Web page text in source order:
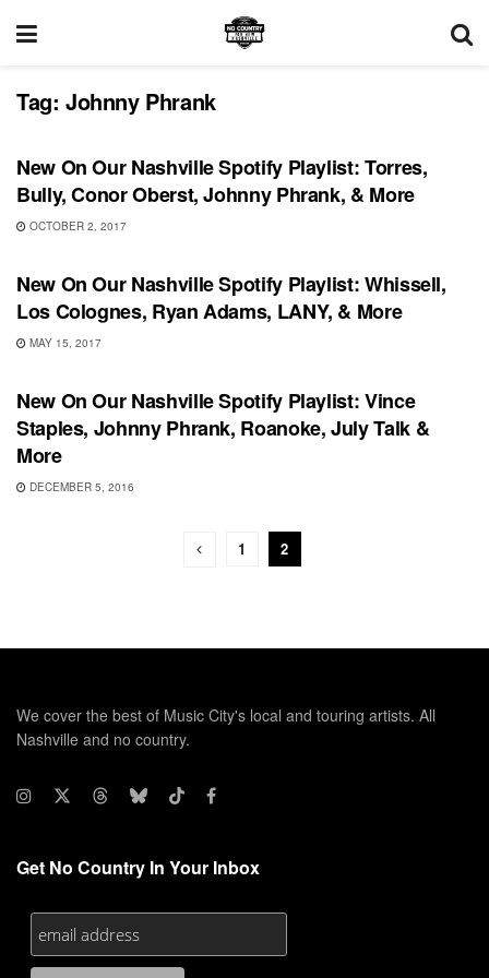
Tag: Johnny Phrank
PLAYLIST
New On Our Nashville Spotify Playlist: Torres,
Bully, Conor Oberst, Johnny Phrank, & More
OCTOBER 2, 2017
PLAYLIST
New On Our Nashville Spotify Playlist: Whissell,
Los Colognes, Ryan Adams, LANY, & More
MAY 15, 2017
PLAYLIST
New On Our Nashville Spotify Playlist: Vince
Staples, Johnny Phrank, Roanoke, July Talk &
More
DECEMBER 5, 2016
1 2
We cover the best of Music City's local and touring artists. All
Nashville and no country.
Get No Country In Your Inbox